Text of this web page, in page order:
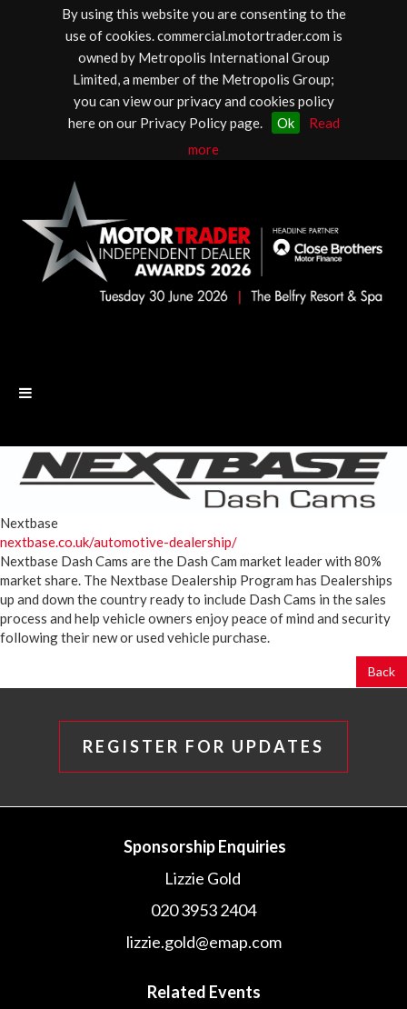
By using this website you are consenting to the
use of cookies. commercial.motortrader.com is
owned by Metropolis International Group
Limited, a member of the Metropolis Group;
you can view our privacy and cookies policy
here on our Privacy Policy page.
Ok
Read
more
Nextbase
nextbase.co.uk/automotive-dealership/
Nextbase Dash Cams are the Dash Cam market leader with 80%
market share. The Nextbase Dealership Program has Dealerships
up and down the country ready to include Dash Cams in the sales
process and help vehicle owners enjoy peace of mind and security
following their new or used vehicle purchase.
Back
REGISTER FOR UPDATES
Sponsorship Enquiries
Lizzie Gold
020 3953 2404
lizzie.gold@emap.com
Related Events